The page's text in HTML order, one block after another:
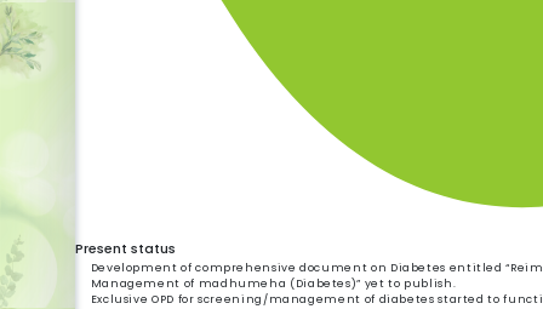
Present status
Development of comprehensive document on Diabetes entitled
Management of madhumeha (Diabetes)” yet to publish.
Exclusive OPD for screening/management of diabetes started to